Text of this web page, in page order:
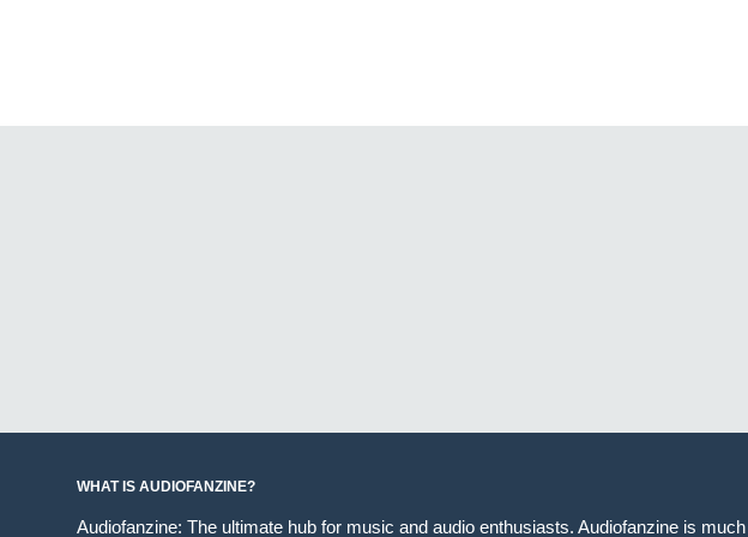
WHAT IS AUDIOFANZINE?
Audiofanzine: The ultimate hub for music and audio enthusiasts. Audiofanzine is